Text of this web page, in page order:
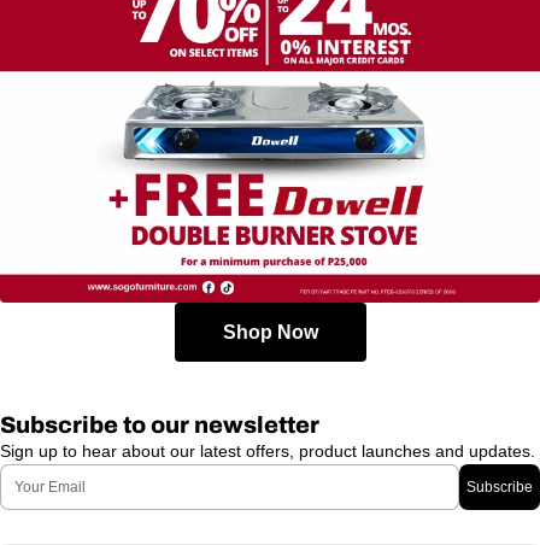
Shop Now
Subscribe to our newsletter
Sign up to hear about our latest offers, product launches and updates.
Email
Subscribe